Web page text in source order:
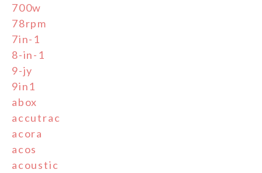
700w
78rpm
7in-1
8-in-1
9-jy
9in1
abox
accutrac
acora
acos
acoustic